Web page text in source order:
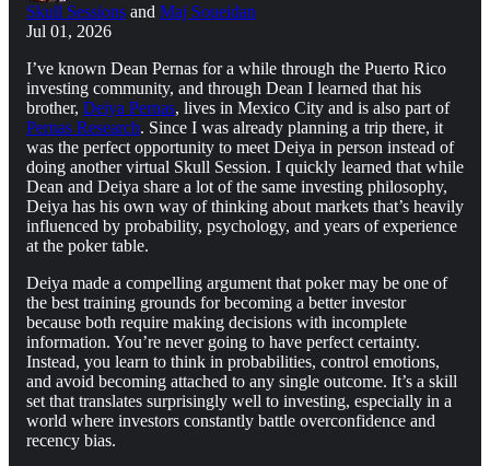
Skull Sessions and Maj Soueidan
Jul 01, 2026
I’ve known Dean Pernas for a while through the Puerto Rico
investing community, and through Dean I learned that his
brother, Deiya Pernas, lives in Mexico City and is also part of
Pernas Research. Since I was already planning a trip there, it
was the perfect opportunity to meet Deiya in person instead of
doing another virtual Skull Session. I quickly learned that while
Dean and Deiya share a lot of the same investing philosophy,
Deiya has his own way of thinking about markets that’s heavily
influenced by probability, psychology, and years of experience
at the poker table.
Deiya made a compelling argument that poker may be one of
the best training grounds for becoming a better investor
because both require making decisions with incomplete
information. You’re never going to have perfect certainty.
Instead, you learn to think in probabilities, control emotions,
and avoid becoming attached to any single outcome. It’s a skill
set that translates surprisingly well to investing, especially in a
world where investors constantly battle overconfidence and
recency bias.